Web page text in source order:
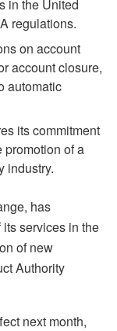
in the United
regulations.
on account
account closure,
automatic
its commitment
promotion of a
industry.
has
services in the
of new
Authority
next month,